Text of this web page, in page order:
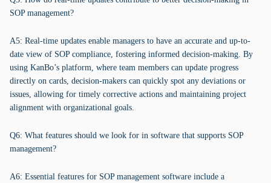
SOP management?
A5: Real-time updates enable managers to have an accurate and up-to-
date view of SOP compliance, fostering informed decision-making. By
using KanBo’s platform, where team members can update progress
directly on cards, decision-makers can quickly spot any deviations or
issues, allowing for timely corrective actions and maintaining project
alignment with organizational goals.
Q6: What features should we look for in software that supports SOP
management?
A6: Essential features for SOP management software include a